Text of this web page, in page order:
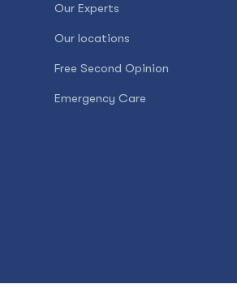
Our Experts
Our locations
Free Second Opinion
Emergency Care